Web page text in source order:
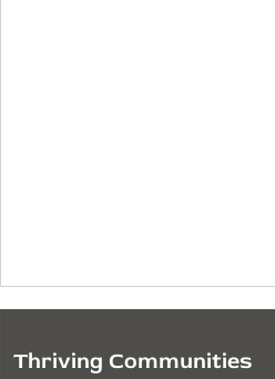
Thriving Communities